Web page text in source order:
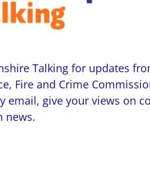
Talking for updates
Fire and Crime
email, give your views on
news.